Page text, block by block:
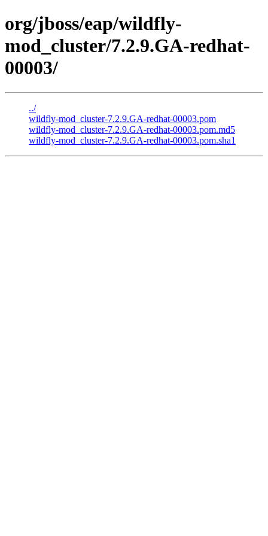
org/jboss/eap/wildfly-
mod_cluster/7.2.9.GA-redhat-
00003/
../
wildfly-mod_cluster-7.2.9.GA-redhat-00003.pom
wildfly-mod_cluster-7.2.9.GA-redhat-00003.pom.md5
wildfly-mod_cluster-7.2.9.GA-redhat-00003.pom.sha1